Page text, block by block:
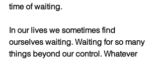
time of waiting.
In our lives we sometimes find
ourselves waiting. Waiting for so many
things beyond our control. Whatever